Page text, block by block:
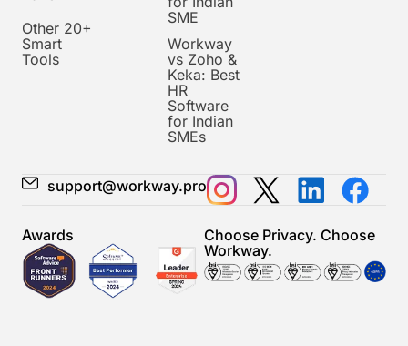
Other 20+
Smart
Tools
SME
Workway
vs Zoho &
Keka: Best
HR
Software
for Indian
SMEs
support@workway.pro
Awards
Choose Privacy. Choose
Workway.